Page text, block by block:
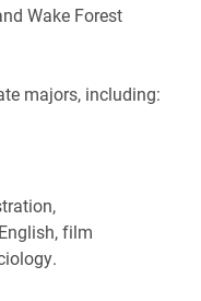
Wake Forest
majors, including:
film